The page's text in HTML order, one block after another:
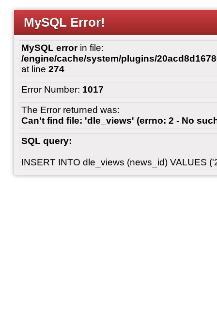
MySQL Error!
MySQL errorin file:
/engine/cache/system/plugins/
at line 274
Error Number: 1017
The Error returned was:
Can't find file: 'dle_views' (errno: 2 - No
SQL query:
INSERT INTO dle_views (news_id) VALUES